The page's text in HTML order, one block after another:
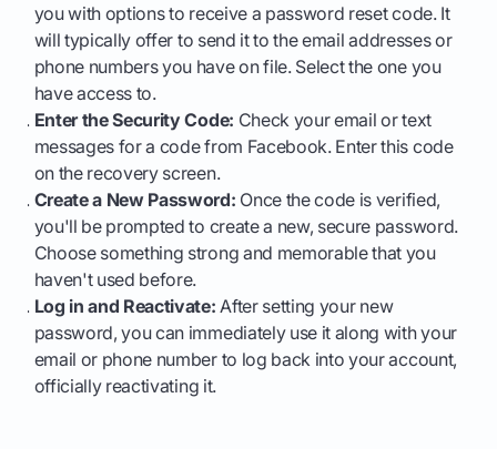
you with options to receive a password reset code. It
will typically offer to send it to the email addresses or
phone numbers you have on file. Select the one you
have access to.
Enter the Security Code: Check your email or text
messages for a code from Facebook. Enter this code
on the recovery screen.
Create a New Password: Once the code is verified,
you'll be prompted to create a new, secure password.
Choose something strong and memorable that you
haven't used before.
Log in and Reactivate: After setting your new
password, you can immediately use it along with your
email or phone number to log back into your account,
officially reactivating it.